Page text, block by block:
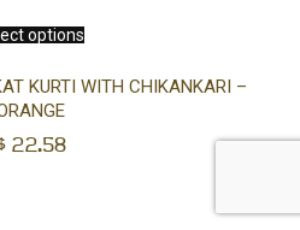
options
KURTI WITH CHIKANKARI –
22.58